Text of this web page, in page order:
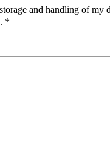
and handling of my
. *